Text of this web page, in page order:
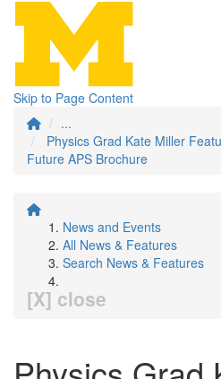
Skip to Page Content
...
Physics Grad Kate Miller
Future APS Brochure
News and Events
All News & Features
Search News & Features
[X] close